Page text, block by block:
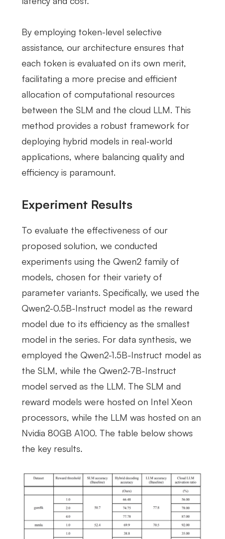
By employing token-level selective
assistance, our architecture ensures that
each token is evaluated on its own merit,
facilitating a more precise and efficient
allocation of computational resources
between the SLM and the cloud LLM. This
method provides a robust framework for
deploying hybrid models in real-world
applications, where balancing quality and
efficiency is paramount.
Experiment Results
To evaluate the effectiveness of our
proposed solution, we conducted
experiments using the Qwen2 family of
models, chosen for their variety of
parameter variants. Specifically, we used the
Qwen2-0.5B-Instruct model as the reward
model due to its efficiency as the smallest
model in the series. For data synthesis, we
employed the Qwen2-1.5B-Instruct model as
the SLM, while the Qwen2-7B-Instruct
model served as the LLM. The SLM and
reward models were hosted on Intel Xeon
processors, while the LLM was hosted on an
Nvidia 80GB A100. The table below shows
the key results.